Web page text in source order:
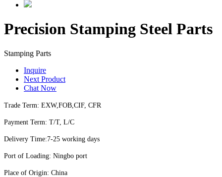
Precision Stamping Steel Parts
Stamping Parts
Inquire
Next Product
Chat Now
Trade Term: EXW,FOB,CIF, CFR
Payment Term: T/T, L/C
Delivery Time:7-25 working days
Port of Loading: Ningbo port
Place of Origin: China